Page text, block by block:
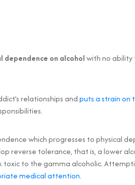
dependence on alcoholwith no ability
relationships andputs a strain on
which progresses to physical
reverse tolerance, that is, a lower
toxic to the gamma alcoholic.
medical attention.